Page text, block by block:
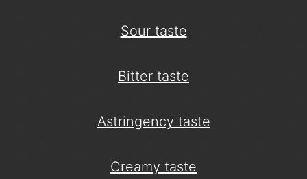
Sour taste
Bitter taste
Astringency taste
Creamy taste